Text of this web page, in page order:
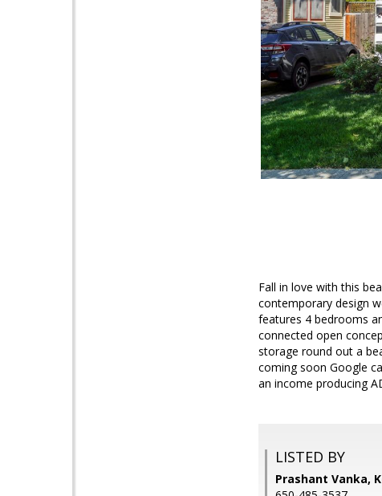
Fall in love with this
contemporary design
features 4 bedrooms
connected open
storage round out a
coming soon Google
an income producing
LISTED BY
Prashant Vanka,